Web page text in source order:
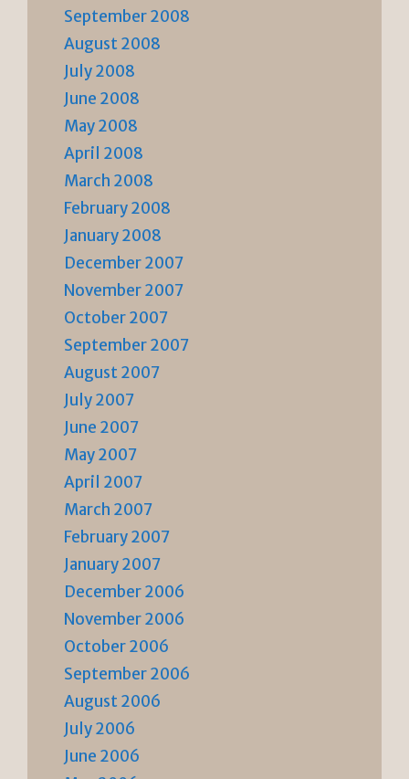
September 2008
August 2008
July 2008
June 2008
May 2008
April 2008
March 2008
February 2008
January 2008
December 2007
November 2007
October 2007
September 2007
August 2007
July 2007
June 2007
May 2007
April 2007
March 2007
February 2007
January 2007
December 2006
November 2006
October 2006
September 2006
August 2006
July 2006
June 2006